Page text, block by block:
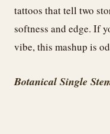
tattoos that tell two
softness and edge. If
vibe, this mashup is
Botanical Single